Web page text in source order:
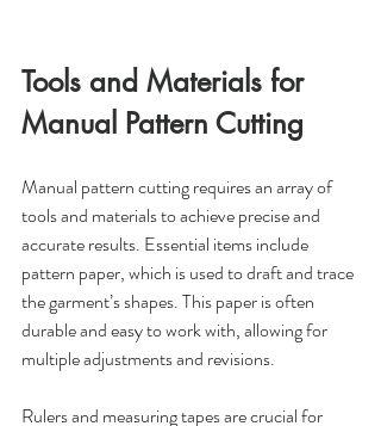
Tools and Materials for
Manual Pattern Cutting
Manual pattern cutting requires an array of
tools and materials to achieve precise and
accurate results. Essential items include
pattern paper, which is used to draft and trace
the garment’s shapes. This paper is often
durable and easy to work with, allowing for
multiple adjustments and revisions.
Rulers and measuring tapes are crucial for